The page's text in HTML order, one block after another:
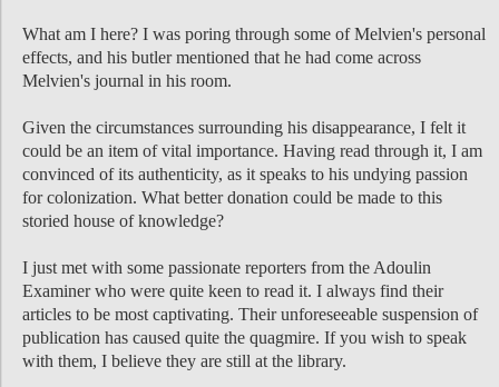
What am I here? I was poring through some of Melvien's personal
effects, and his butler mentioned that he had come across
Melvien's journal in his room.
Given the circumstances surrounding his disappearance, I felt it
could be an item of vital importance. Having read through it, I am
convinced of its authenticity, as it speaks to his undying passion
for colonization. What better donation could be made to this
storied house of knowledge?
I just met with some passionate reporters from the Adoulin
Examiner who were quite keen to read it. I always find their
articles to be most captivating. Their unforeseeable suspension of
publication has caused quite the quagmire. If you wish to speak
with them, I believe they are still at the library.